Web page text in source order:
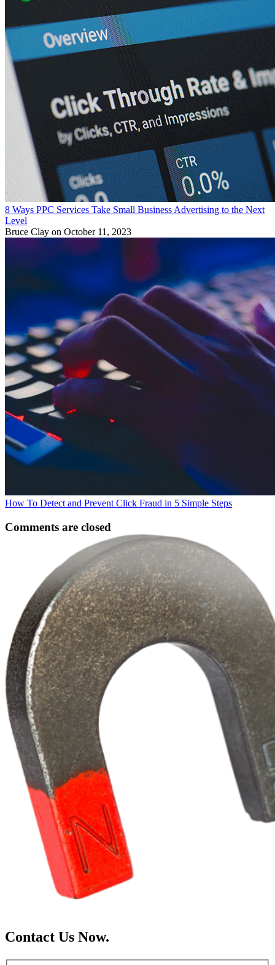
8 Ways PPC Services Take Small Business Advertising to the Next
Level
Bruce Clay on October 11, 2023
How To Detect and Prevent Click Fraud in 5 Simple Steps
Comments are closed
Contact Us Now.